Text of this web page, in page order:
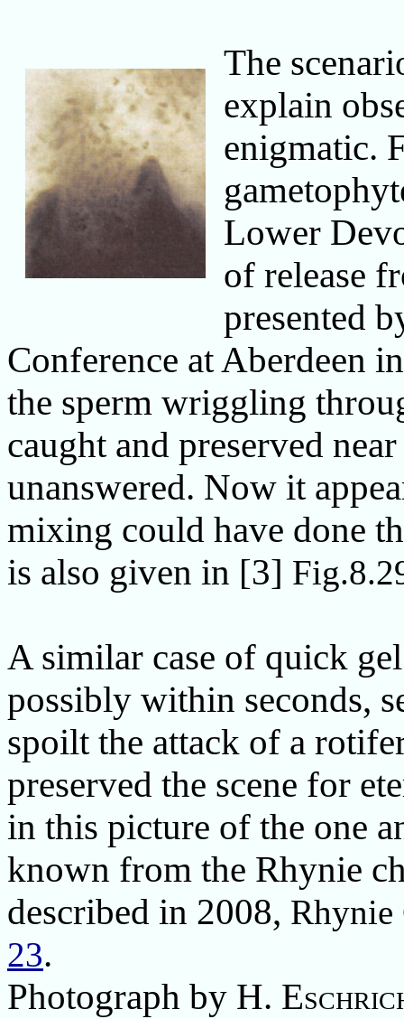
The
explain
enigmatic.
Lower
of release
presented
Conference at Aberdeen
the sperm wriggling
caught and preserved
unanswered. Now it
mixing could have done
is also given in [3]
A similar case of quick
possibly within seconds,
spoilt the attack of a
preserved the scene for
in this picture of the one
known from the Rhynie
described in 2008, Rhynie
23.
Photograph by H.